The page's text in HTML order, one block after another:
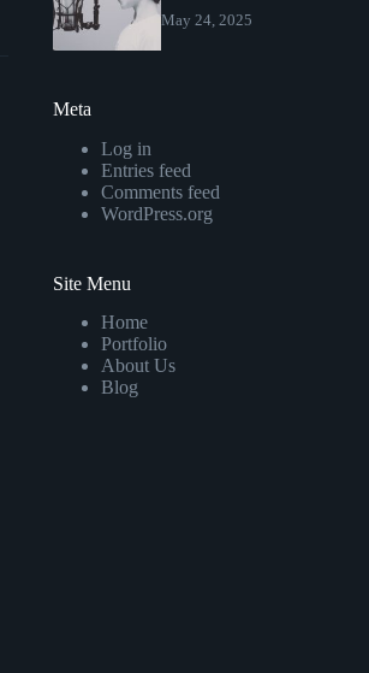
May 24, 2025
Meta
Log in
Entries feed
Comments feed
WordPress.org
Site Menu
Home
Portfolio
About Us
Blog